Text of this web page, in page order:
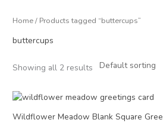
Home/ Products tagged “buttercups”
buttercups
Showing all 2 results
Wildflower Meadow Blank Square